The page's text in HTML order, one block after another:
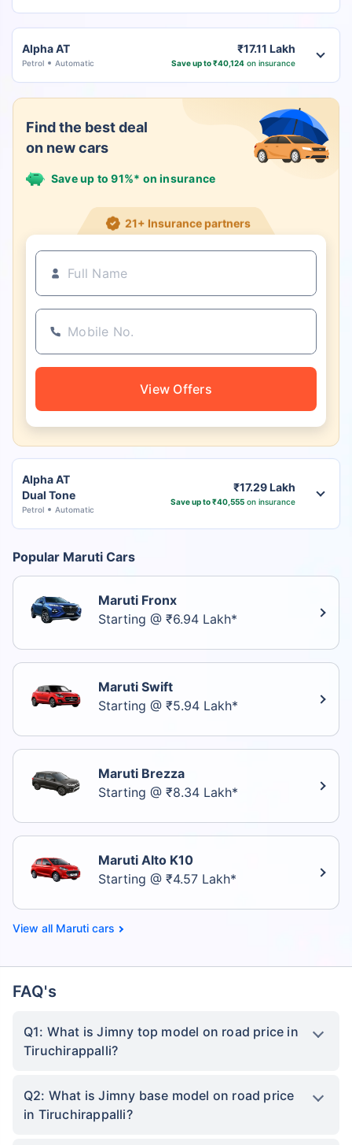
Alpha AT
Petrol Automatic
₹17.11 Lakh
Save up to ₹40,124on insurance
Find the best deal
on new cars
Save up to 91%* on insurance
21+ Insurance partners
View Offers
Alpha AT
Dual Tone
Petrol Automatic
₹17.29 Lakh
Save up to ₹40,555on insurance
Popular Maruti Cars
Maruti Fronx
Starting @ ₹6.94 Lakh*
Maruti Swift
Starting @ ₹5.94 Lakh*
Maruti Brezza
Starting @ ₹8.34 Lakh*
Maruti Alto K10
Starting @ ₹4.57 Lakh*
Maruti cars
FAQ's
Q1: What is Jimny top model on road price in
Tiruchirappalli?
Q2: What is Jimny base model on road price
in Tiruchirappalli?